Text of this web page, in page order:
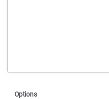
Options